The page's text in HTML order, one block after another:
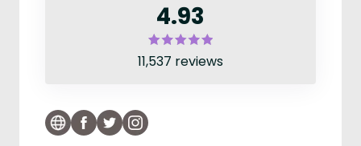
4.93
11,537 reviews